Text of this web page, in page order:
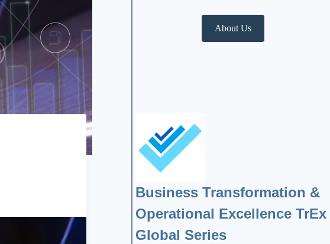
About Us
Business Transformation &
Operational Excellence TrEx
Global Series